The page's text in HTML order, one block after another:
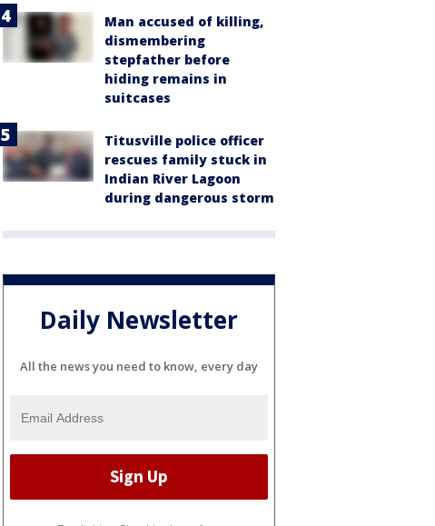
Man accused of killing,
dismembering
stepfather before
hiding remains in
suitcases
Titusville police officer
rescues family stuck in
Indian River Lagoon
during dangerous storm
Daily Newsletter
All the news you need to know, every day